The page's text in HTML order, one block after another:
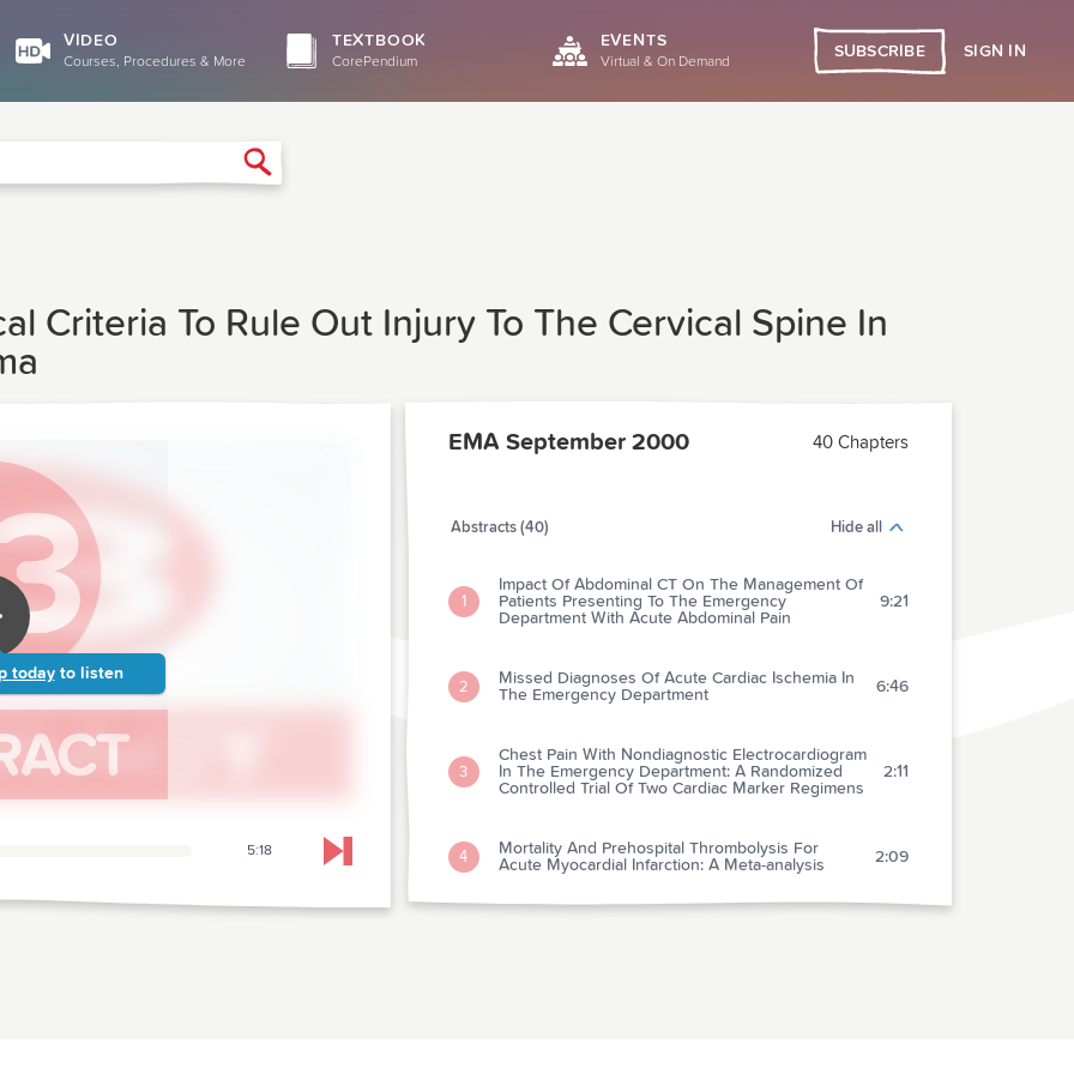
VIDEO
Courses, Procedures & More
TEXTBOOK
CorePendium
EVENTS
Virtual & On Demand
SUBSCRIBE SIGN IN
Criteria To Rule Out Injury To The Cervical Spine In
today to listen
5:18 Skip to next chapter
EMA September 2000 40 Chapters
Abstracts (40) Hide all
1
Impact Of Abdominal CT On The Management Of
Patients Presenting To The Emergency
Department With Acute Abdominal Pain
9:21
2
Missed Diagnoses Of Acute Cardiac Ischemia In
The Emergency Department
6:46
3
Chest Pain With Nondiagnostic Electrocardiogram
In The Emergency Department: A Randomized
Controlled Trial Of Two Cardiac Marker Regimens
2:11
4
Mortality And Prehospital Thrombolysis For
Acute Myocardial Infarction: A Meta-analysis
2:09